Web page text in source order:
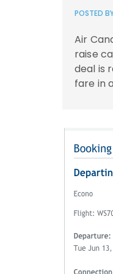
POSTED
Air
raise
deal is
fare in